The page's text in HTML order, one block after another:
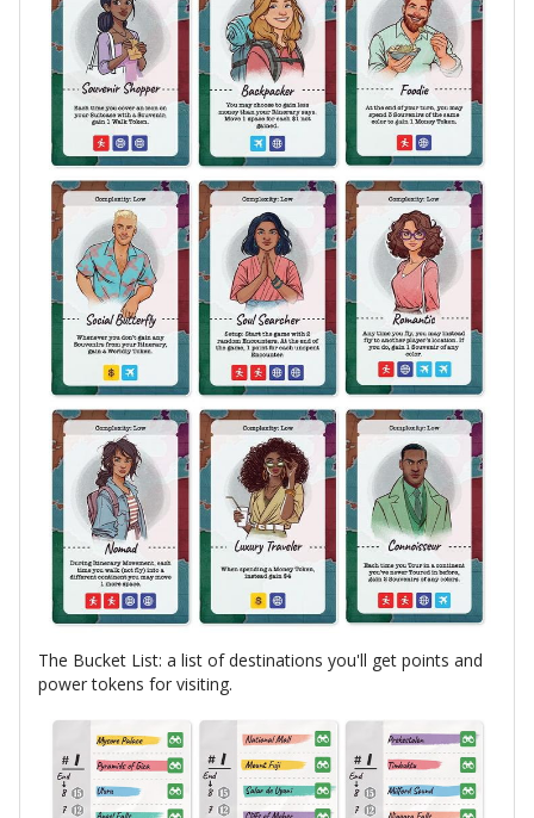
The Bucket List: a list of destinations you'll get points and
power tokens for visiting.